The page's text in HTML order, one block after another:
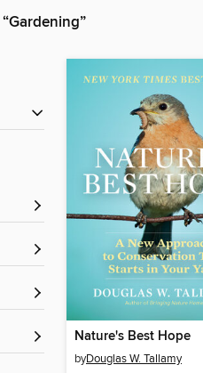
“Gardening”
Nature's Best Hope
byDouglas W. Tallamy